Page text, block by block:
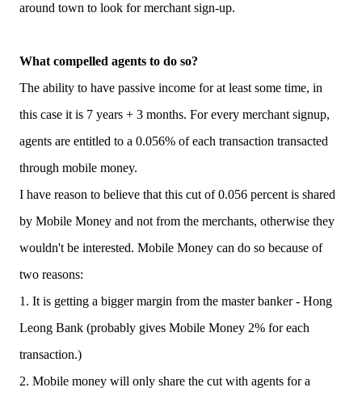
around town to look for merchant sign-up.
What compelled agents to do so?
The ability to have passive income for at least some time, in
this case it is 7 years + 3 months. For every merchant signup,
agents are entitled to a 0.056% of each transaction transacted
through mobile money.
I have reason to believe that this cut of 0.056 percent is shared
by Mobile Money and not from the merchants, otherwise they
wouldn't be interested. Mobile Money can do so because of
two reasons:
1. It is getting a bigger margin from the master banker - Hong
Leong Bank (probably gives Mobile Money 2% for each
transaction.)
2. Mobile money will only share the cut with agents for a